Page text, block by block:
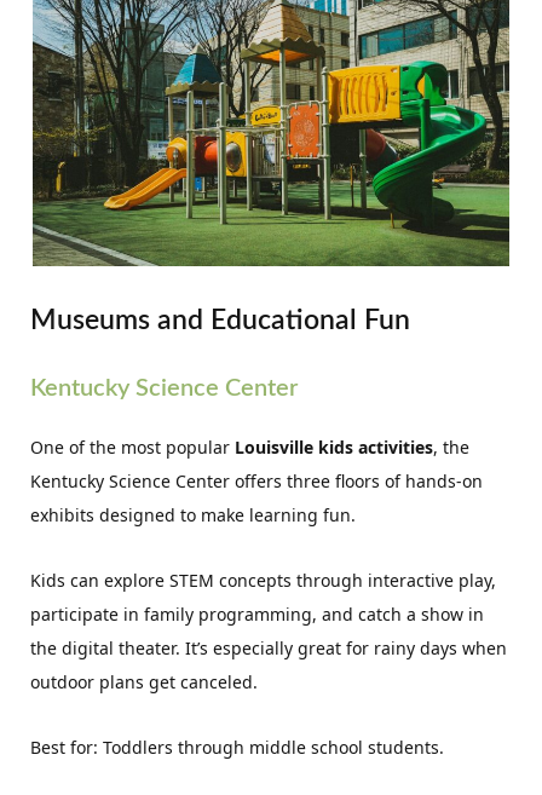
Museums and Educational Fun
Kentucky Science Center
One of the most popular Louisville kids activities, the
Kentucky Science Center offers three floors of hands-on
exhibits designed to make learning fun.
Kids can explore STEM concepts through interactive play,
participate in family programming, and catch a show in
the digital theater. It’s especially great for rainy days when
outdoor plans get canceled.
Best for: Toddlers through middle school students.